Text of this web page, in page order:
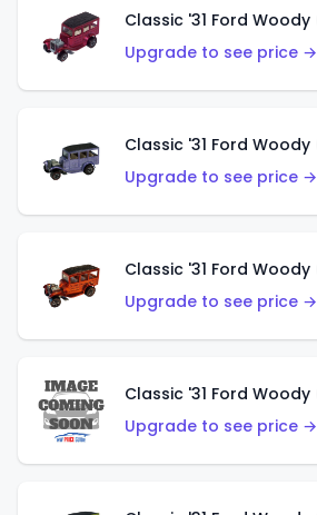
Upgrade to see price →
Upgrade to see price →
Upgrade to see price →
Upgrade to see price →